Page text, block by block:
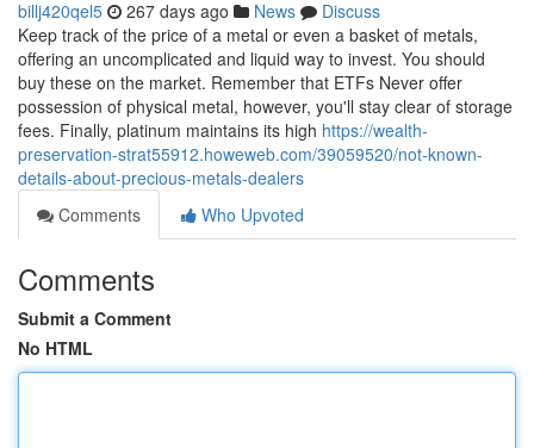
billj420qel5 267 days ago News
Discuss
Keep track of the price of a metal or even a basket of metals,
offering an uncomplicated and liquid way to invest. You should
buy these on the market. Remember that ETFs Never offer
possession of physical metal, however, you'll stay clear of storage
fees. Finally, platinum maintains its high https://wealth-
preservation-strat55912.howeweb.com/39059520/not-known-
details-about-precious-metals-dealers
Comments
Who Upvoted
Comments
Submit a Comment
No HTML